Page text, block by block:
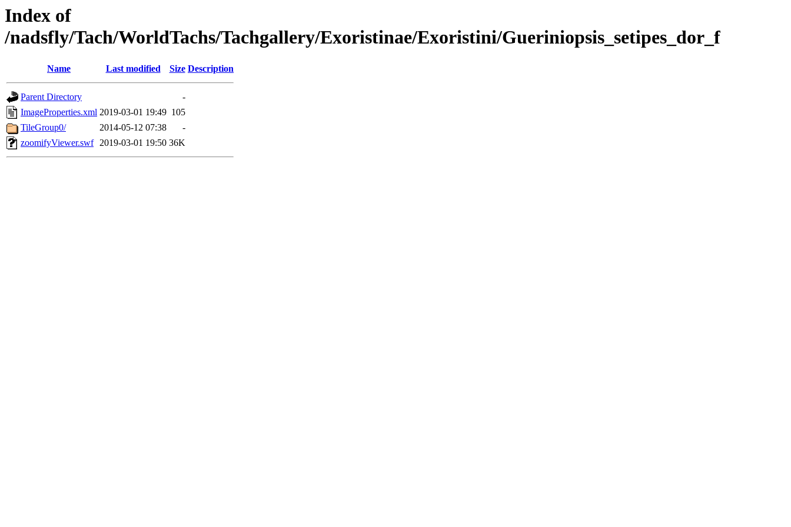
Index of
/nadsfly/Tach/WorldTachs/Tachgallery/Exoristinae/Exoristini/Gueriniopsis_setipes_dor_f
Name Last modified Size Description
Parent Directory
-
ImageProperties.xml 2019-03-01 19:49 105
TileGroup0/
2014-05-12 07:38
-
zoomifyViewer.swf 2019-03-01 19:50 36K